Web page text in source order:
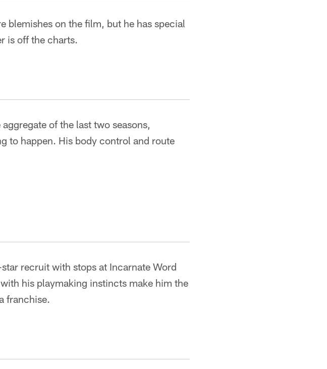
blemishes on the film, but he has special
is off the charts.
of the last two seasons,
to happen. His body control and route
recruit with stops at Incarnate Word
his playmaking instincts make him the
franchise.